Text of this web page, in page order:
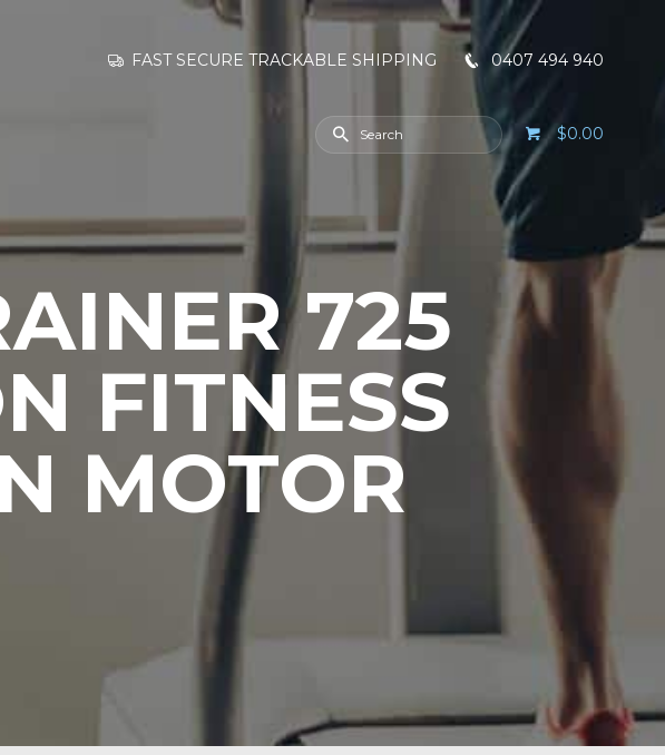
FAST SECURE TRACKABLE SHIPPING 0407 494 940
$0.00
725
FITNESS
MOTOR